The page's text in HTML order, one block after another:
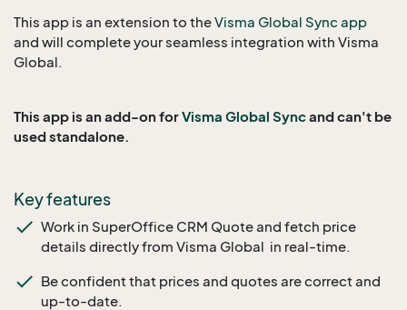
This app is an extension to theVisma Global Sync app
and will complete your seamless integration with Visma
Global.
This app is an add-on forVisma Global Syncand can't be
used standalone.
Key features
Work in SuperOffice CRM Quote and fetch price
details directly from Visma Global in real-time.
Be confident that prices and quotes are correct and
up-to-date.